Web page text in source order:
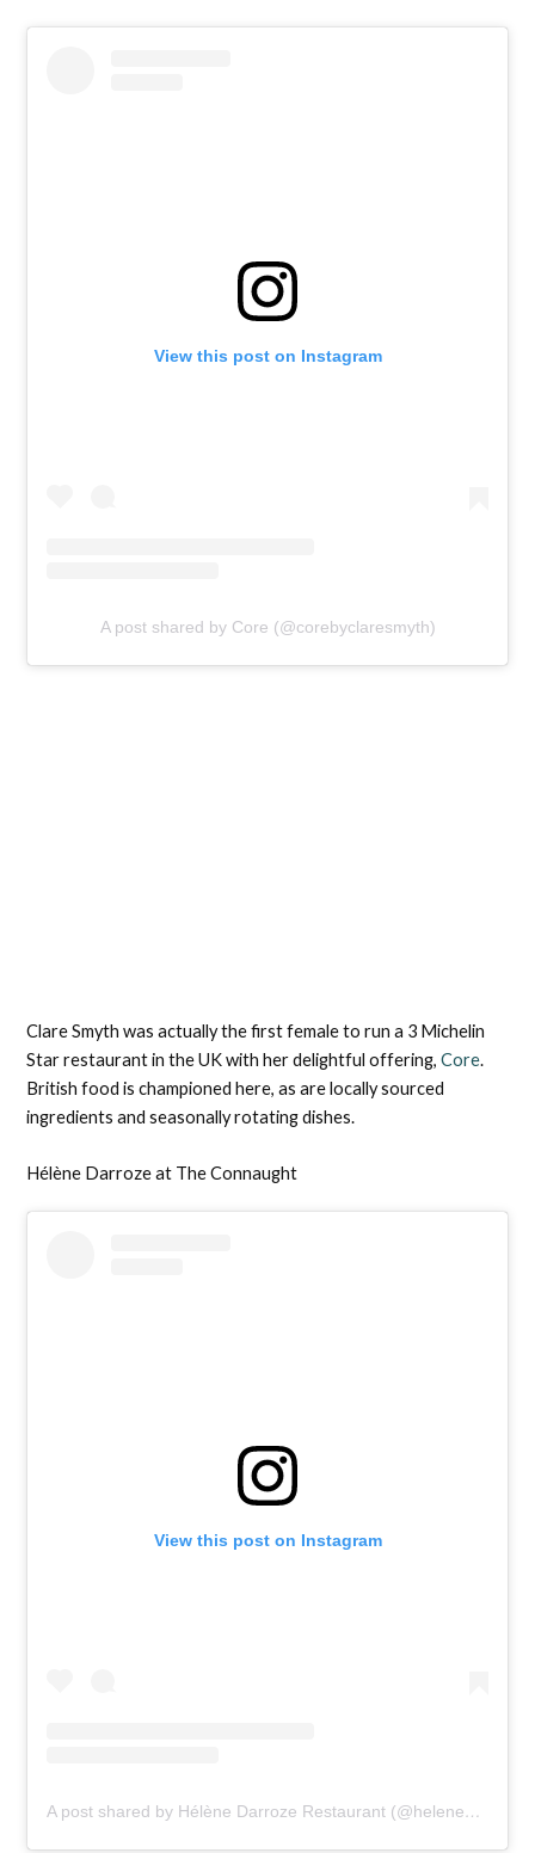
View this post on Instagram
A post shared by Core (@corebyclaresmyth)
Clare Smyth was actually the first female to run a 3 Michelin
Star restaurant in the UK with her delightful offering,Core.
British food is championed here, as are locally sourced
ingredients and seasonally rotating dishes.
Hélène Darroze at The Connaught
View this post on Instagram
A post shared by Hélène Darroze Restaurant (@helenedarrozeattheconnaught)